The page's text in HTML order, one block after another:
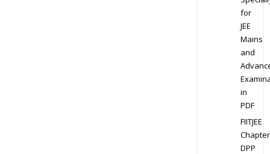
for
JEE
Mains
and
in
PDF
FIITJEE
DPP